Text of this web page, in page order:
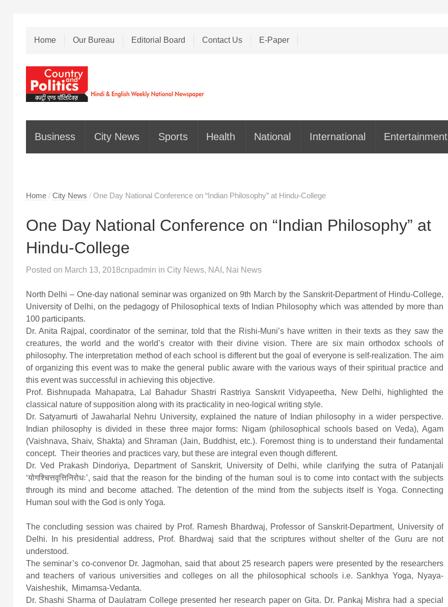
Home Our Bureau Editorial Board Contact Us E-Paper
Business City News Sports Health National International Entertainment
Home / City News / One Day National Conference on “Indian Philosophy” at Hindu-College
One Day National Conference on “Indian Philosophy” at
Hindu-College
Posted on March 13, 2018cnpadmin in City News, NAI , Nai News
North Delhi – One-day national seminar was organized on 9th March by the Sanskrit-Department of Hindu-College,
University of Delhi, on the pedagogy of Philosophical texts of Indian Philosophy which was attended by more than
100 participants.
Dr. Anita Rajpal, coordinator of the seminar, told that the Rishi-Muni’s have written in their texts as they saw the
creatures, the world and the world’s creator with their divine vision. There are six main orthodox schools of
philosophy. The interpretation method of each school is different but the goal of everyone is self-realization. The aim
of organizing this event was to make the general public aware with the various ways of their spiritual practice and
this event was successful in achieving this objective.
Prof. Bishnupada Mahapatra, Lal Bahadur Shastri Rastriya Sanskrit Vidyapeetha, New Delhi, highlighted the
classical nature of supposition along with its practicality in neo-logical writing style.
Dr. Satyamurti of Jawaharlal Nehru University, explained the nature of Indian philosophy in a wider perspective.
Indian philosophy is divided in these three major forms: Nigam (philosophical schools based on Veda), Agam
(Vaishnava, Shaiv, Shakta) and Shraman (Jain, Buddhist, etc.). Foremost thing is to understand their fundamental
concept. Their theories and practices vary, but these are integral even though different.
Dr. Ved Prakash Dindoriya, Department of Sanskrit, University of Delhi, while clarifying the sutra of Patanjali
‘योगश्चित्तवृत्तिनिरोधः’, said that the reason for the binding of the human soul is to come into contact with the subjects
through its mind and become attached. The detention of the mind from the subjects itself is Yoga. Connecting
Human soul with the God is only Yoga.
The concluding session was chaired by Prof. Ramesh Bhardwaj, Professor of Sanskrit-Department, University of
Delhi. In his presidential address, Prof. Bhardwaj said that the scriptures without shelter of the Guru are not
understood.
The seminar’s co-convenor Dr. Jagmohan, said that about 25 research papers were presented by the researchers
and teachers of various universities and colleges on all the philosophical schools i.e. Sankhya Yoga, Nyaya-
Vaisheshik, Mimamsa-Vedanta.
Dr. Shashi Sharma of Daulatram College presented her research paper on Gita. Dr. Pankaj Mishra had a special